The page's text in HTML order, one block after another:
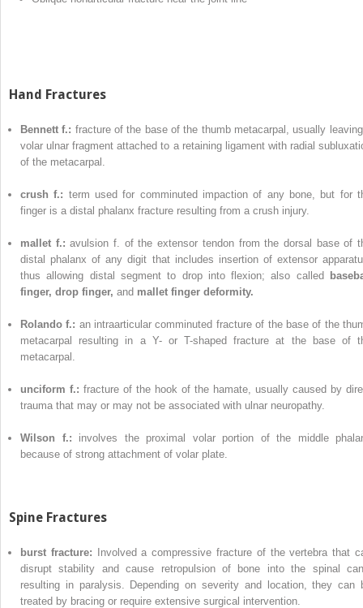
Hand Fractures
Bennett f.: fracture of the base of the thumb metacarpal, usually
volar ulnar fragment attached to a retaining ligament with radial
of the metacarpal.
crush f.: term used for comminuted impaction of any bone, but for
finger is a distal phalanx fracture resulting from a crush injury.
mallet f.:avulsion f. of the extensor tendon from the dorsal base of
distal phalanx of any digit that includes insertion of extensor
thus allowing distal segment to drop into flexion; also called
finger, drop finger, and mallet finger deformity.
Rolando f.: an intraarticular comminuted fracture of the base of the
metacarpal resulting in a Y- or T-shaped fracture at the base of
metacarpal.
unciform f.: fracture of the hook of the hamate, usually caused by
trauma that may or may not be associated with ulnar neuropathy.
Wilson f.: involves the proximal volar portion of the middle
because of strong attachment of volar plate.
Spine Fractures
burst fracture:
Involved a compressive fracture of the vertebra that
disrupt stability and cause retropulsion of bone into the spinal
resulting in paralysis. Depending on severity and location, they can
treated by bracing or require extensive surgical intervention.